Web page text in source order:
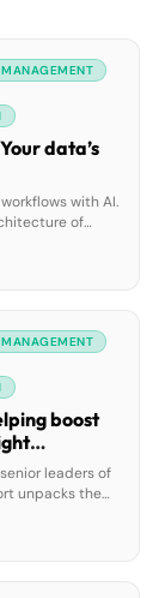
data’s
with AI.
of
to build custom
boost
leaders of
unpacks the
AI are